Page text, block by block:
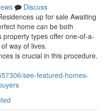
Discuss
up for sale Awaiting
home can be both
types offer one-of-a-
way of lives.
is crucial in this procedure.
see-featured-homes-